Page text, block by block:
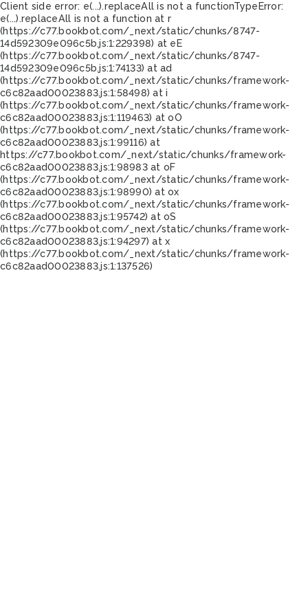
Client side error: e(...).replaceAll is not a functionTypeError:
e(...).replaceAll is not a function at r
(https://c77.bookbot.com/_next/static/chunks/8747-
14d592309e096c5b.js:1:229398) at eE
(https://c77.bookbot.com/_next/static/chunks/8747-
14d592309e096c5b.js:1:74133) at ad
(https://c77.bookbot.com/_next/static/chunks/framework-
c6c82aad00023883.js:1:58498) at i
(https://c77.bookbot.com/_next/static/chunks/framework-
c6c82aad00023883.js:1:119463) at oO
(https://c77.bookbot.com/_next/static/chunks/framework-
c6c82aad00023883.js:1:99116) at
https://c77.bookbot.com/_next/static/chunks/framework-
c6c82aad00023883.js:1:98983 at oF
(https://c77.bookbot.com/_next/static/chunks/framework-
c6c82aad00023883.js:1:98990) at ox
(https://c77.bookbot.com/_next/static/chunks/framework-
c6c82aad00023883.js:1:95742) at oS
(https://c77.bookbot.com/_next/static/chunks/framework-
c6c82aad00023883.js:1:94297) at x
(https://c77.bookbot.com/_next/static/chunks/framework-
c6c82aad00023883.js:1:137526)